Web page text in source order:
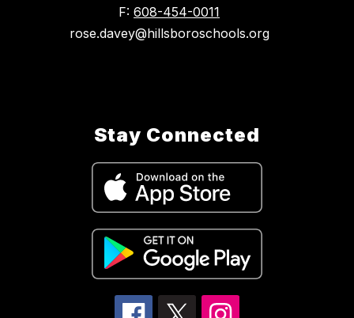
F: 608-454-0011
rose.davey@hillsboroschools.org
Stay Connected